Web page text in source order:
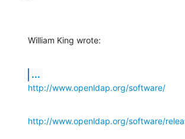
William King wrote:
...
http://www.openldap.org/software/
http://www.openldap.org/software/